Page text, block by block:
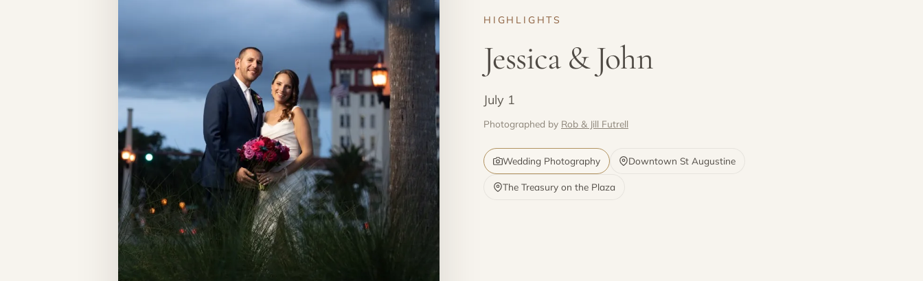
HIGHLIGHTS
Jessica & John
July 1
Photographed by Rob & Jill Futrell
Wedding Photography Downtown St Augustine
The Treasury on the Plaza